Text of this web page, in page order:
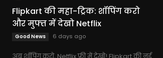
Flipkart की महा-ट्रिक: शॉपिंग करो
और मुफ्त में देखो Netflix
Good News 6 days ago